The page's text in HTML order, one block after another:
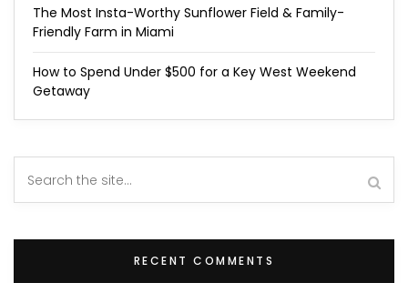
The Most Insta-Worthy Sunflower Field & Family-
Friendly Farm in Miami
How to Spend Under $500 for a Key West Weekend
Getaway
RECENT COMMENTS